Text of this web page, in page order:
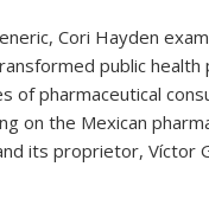
Cori Hayden
public health
of pharmaceutical
on the Mexican
its proprietor, Víctor